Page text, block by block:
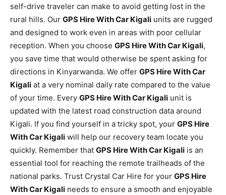
self-drive traveler can make to avoid getting lost in the
rural hills. Our GPS Hire With Car Kigali units are rugged
and designed to work even in areas with poor cellular
reception. When you choose GPS Hire With Car Kigali,
you save time that would otherwise be spent asking for
directions in Kinyarwanda. We offer GPS Hire With Car
Kigali at a very nominal daily rate compared to the value
of your time. Every GPS Hire With Car Kigali unit is
updated with the latest road construction data around
Kigali. If you find yourself in a tricky spot, your GPS Hire
With Car Kigali will help our recovery team locate you
quickly. Remember that GPS Hire With Car Kigali is an
essential tool for reaching the remote trailheads of the
national parks. Trust Crystal Car Hire for your GPS Hire
With Car Kigali needs to ensure a smooth and enjoyable